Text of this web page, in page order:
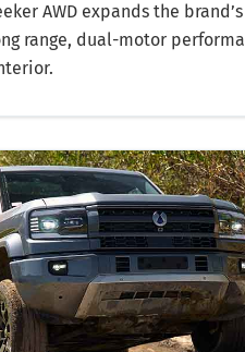
AWD expands the
range, dual-motor